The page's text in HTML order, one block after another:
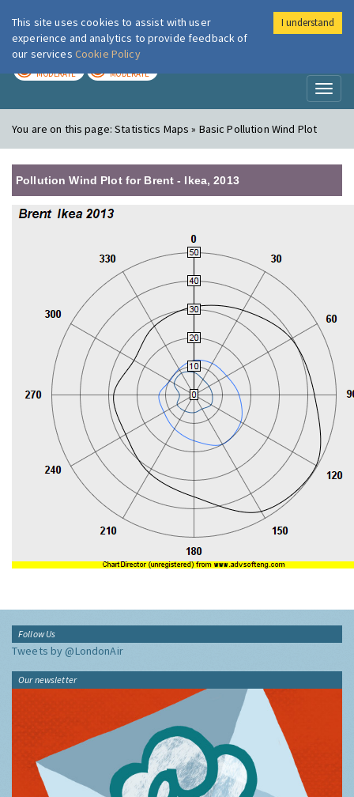
London Air
MODERATE MODERATE
You are on this page:Statistics Maps » Basic Pollution Wind Plot
Pollution Wind Plot for Brent - Ikea, 2013
Follow Us
Tweets by @LondonAir
Our newsletter
This site uses cookies to assist with user
experience and analytics to provide feedback of
our services Cookie Policy
I understand